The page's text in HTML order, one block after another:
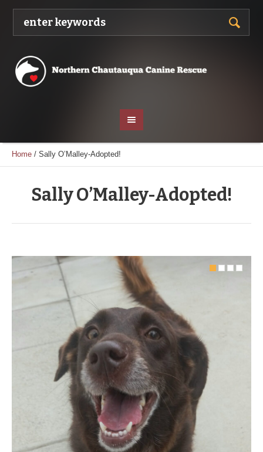
Home / Sally O’Malley-Adopted!
Sally O’Malley-Adopted!